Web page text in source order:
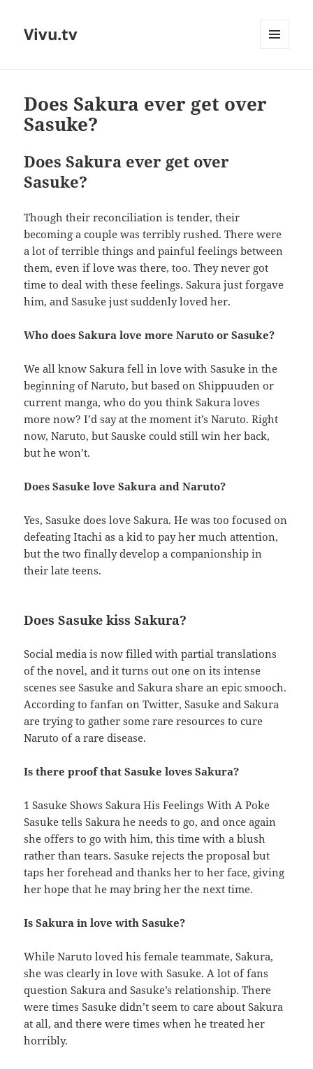
Vivu.tv
Does Sakura ever get over
Sasuke?
Does Sakura ever get over
Sasuke?
Though their reconciliation is tender, their
becoming a couple was terribly rushed. There were
a lot of terrible things and painful feelings between
them, even if love was there, too. They never got
time to deal with these feelings. Sakura just forgave
him, and Sasuke just suddenly loved her.
Who does Sakura love more Naruto or Sasuke?
We all know Sakura fell in love with Sasuke in the
beginning of Naruto, but based on Shippuuden or
current manga, who do you think Sakura loves
more now? I’d say at the moment it’s Naruto. Right
now, Naruto, but Sauske could still win her back,
but he won’t.
Does Sasuke love Sakura and Naruto?
Yes, Sasuke does love Sakura. He was too focused on
defeating Itachi as a kid to pay her much attention,
but the two finally develop a companionship in
their late teens.
Does Sasuke kiss Sakura?
Social media is now filled with partial translations
of the novel, and it turns out one on its intense
scenes see Sasuke and Sakura share an epic smooch.
According to fanfan on Twitter, Sasuke and Sakura
are trying to gather some rare resources to cure
Naruto of a rare disease.
Is there proof that Sasuke loves Sakura?
1 Sasuke Shows Sakura His Feelings With A Poke
Sasuke tells Sakura he needs to go, and once again
she offers to go with him, this time with a blush
rather than tears. Sasuke rejects the proposal but
taps her forehead and thanks her to her face, giving
her hope that he may bring her the next time.
Is Sakura in love with Sasuke?
While Naruto loved his female teammate, Sakura,
she was clearly in love with Sasuke. A lot of fans
question Sakura and Sasuke’s relationship. There
were times Sasuke didn’t seem to care about Sakura
at all, and there were times when he treated her
horribly.